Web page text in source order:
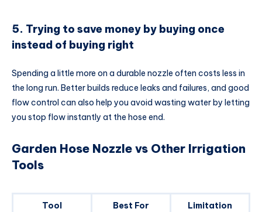
5. Trying to save money by buying once
instead of buying right
Spending a little more on a durable nozzle often costs less in
the long run. Better builds reduce leaks and failures, and good
flow control can also help you avoid wasting water by letting
you stop flow instantly at the hose end.
Garden Hose Nozzle vs Other Irrigation
Tools
Tool Best For Limitation